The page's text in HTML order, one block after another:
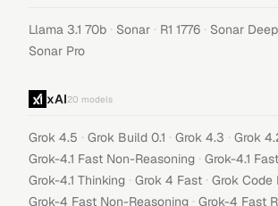
Llama 3.1 70b · Sonar · R1 1776 · Sonar
Sonar Pro
xAI20 models
Grok 4.5 · Grok Build 0.1 · Grok 4.3 · Grok
Grok-4.1 Fast Non-Reasoning · Grok-4.1
Grok-4.1 Thinking · Grok 4 Fast · Grok Code
Grok-4 Fast Non-Reasoning · Grok-4 Fast